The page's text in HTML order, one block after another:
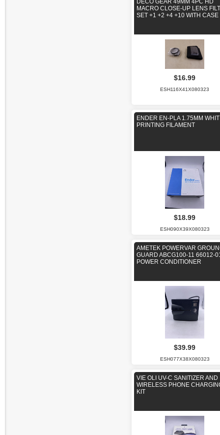
DECO GEAR 49MM 4PC HD
MACRO CLOSE-UP LENS
SET +1 +2 +4 +10 WITH CASE
$16.99
ESH116X41X080323
ENDER EN-PLA 1.75MM
PRINTING FILAMENT
$18.99
ESH090X39X080323
AMETEK POWERVAR
GUARD ABCG100-11 66012-
POWER CONDITIONER
$39.99
ESH077X38X080323
VIE OLI UV-C SANITIZER AND
WIRELESS PHONE
KIT